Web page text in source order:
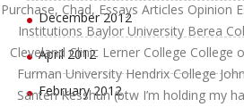
Purchase, Chad, Essays Articles Opinion
Institutions Baylor University Berea
Cleveland Clinic Lerner College College
Furman University Hendrix College
Santen Kesshun (btw I’m holding my
December 2012
April 2012
February 2012